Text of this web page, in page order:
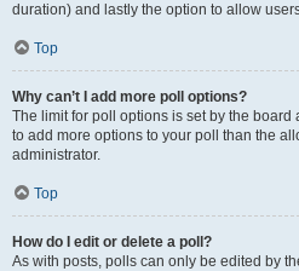
duration) and lastly the option to allow
Top
Why can’t I add more poll options?
The limit for poll options is set by the board
to add more options to your poll than the
administrator.
Top
How do I edit or delete a poll?
As with posts, polls can only be edited by